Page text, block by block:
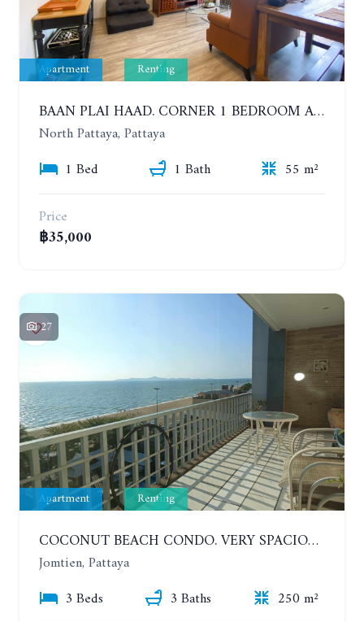
Apartment Renting
BAAN PLAI HAAD. CORNER 1 BEDROOM APARTMENT 50 METERS FROM THE BEACH. SEA VIEW AND SANCTUARY OF TRUTH. YEAR CONTRACT
North Pattaya, Pattaya
1 Bed
1 Bath
55 m²
Price
฿35,000
27
Apartment Renting
COCONUT BEACH CONDO. VERY SPACIOUS APARTMENT WITH 3 BEDROOMS IN JOMTIEN. 7TH FLOOR. YEAR CONTRACT
Jomtien, Pattaya
3 Beds
3 Baths
250 m²